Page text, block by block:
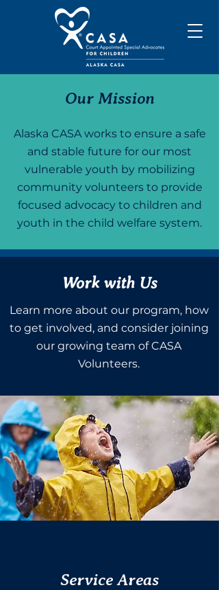
Our Mission
Alaska CASA works to ensure a safe
and stable future for our most
vulnerable youth by mobilizing
community volunteers to provide
focused advocacy to children and
youth in the child welfare system.
Work with Us
Learn more about our program, how
to get involved, and consider joining
our growing team of CASA
Volunteers.
Service Areas